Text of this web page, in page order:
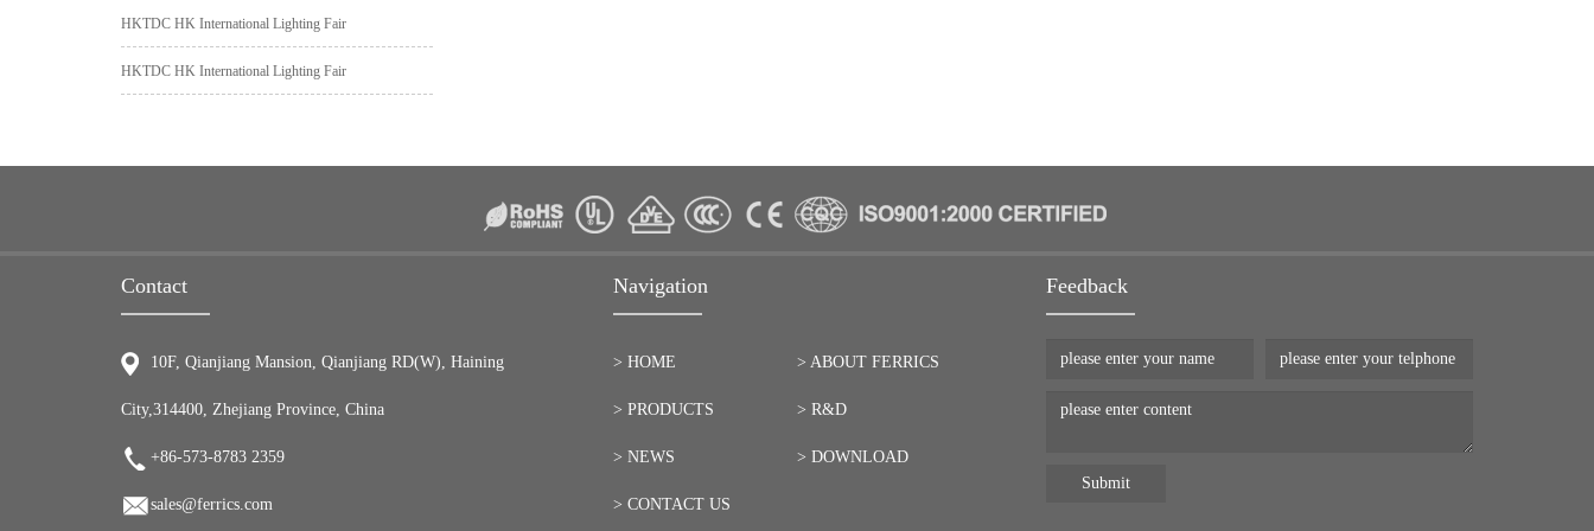
HKTDC HK International Lighting Fair
HKTDC HK International Lighting Fair
Contact
10F, Qianjiang Mansion, Qianjiang RD(W), Haining
City,314400, Zhejiang Province, China
+86-573-8783 2359
sales@ferrics.com
Navigation
> HOME > ABOUT FERRICS
> PRODUCTS > R&D
> NEWS > DOWNLOAD
> CONTACT US
Feedback